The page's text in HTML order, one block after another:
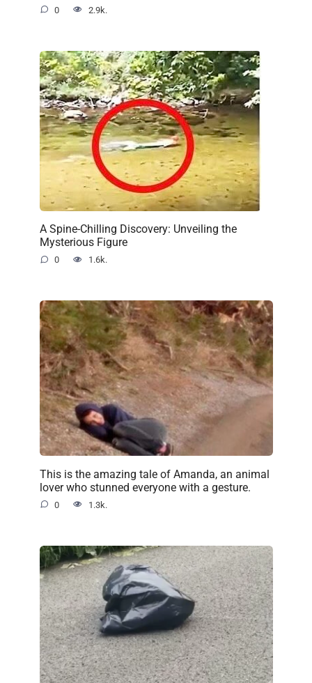
0 2.9k.
A Spine-Chilling Discovery: Unveiling the
Mysterious Figure
0 1.6k.
This is the amazing tale of Amanda, an animal
lover who stunned everyone with a gesture.
0 1.3k.